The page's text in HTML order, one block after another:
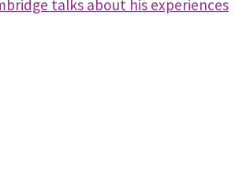
talks about his experiences